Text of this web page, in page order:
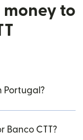
money to
Portugal?
Banco CTT?